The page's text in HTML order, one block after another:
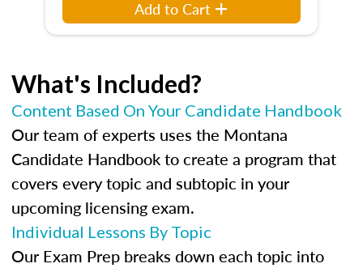
Add to Cart
What's Included?
Content Based On Your Candidate Handbook
Our team of experts uses the Montana
Candidate Handbook to create a program that
covers every topic and subtopic in your
upcoming licensing exam.
Individual Lessons By Topic
Our Exam Prep breaks down each topic into